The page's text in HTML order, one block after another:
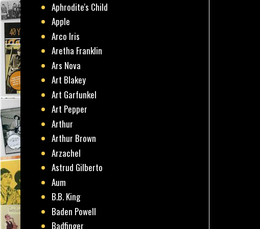
Aphrodite's Child
Apple
Arco Iris
Aretha Franklin
Ars Nova
Art Blakey
Art Garfunkel
Art Pepper
Arthur
Arthur Brown
Arzachel
Astrud Gilberto
Aum
B.B. King
Baden Powell
Badfinger